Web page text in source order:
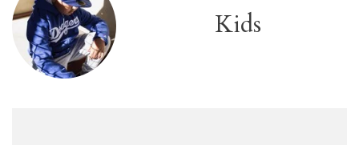
Kids